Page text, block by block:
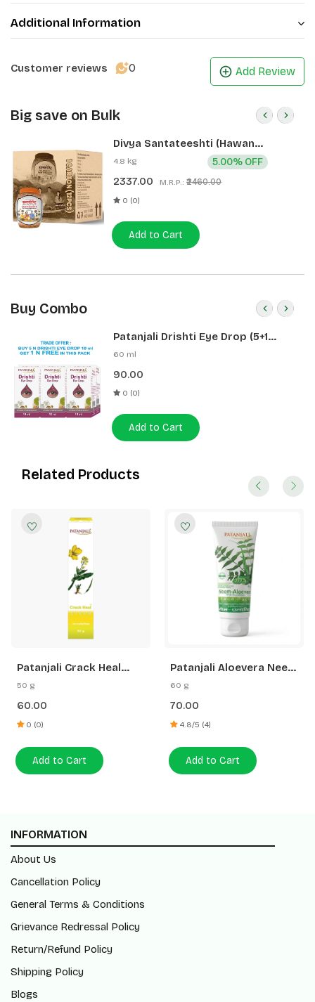
Additional Information
Customer reviews 0 Add Review
Big save on Bulk
Divya Santateeshti (Hawan
Samagri) 400g 1 CLD (12 Pcs)
4.8 kg
2337.00 M.R.P.: ₹2460.00
5.00% OFF
0 (0)
Add to Cart
Buy Combo
Patanjali Drishti Eye Drop (5+1
Pack)
60 ml
90.00
0 (0)
Add to Cart
Related Products
Patanjali Crack Heal
Cream
50 g
60.00
0 (0)
Add to Cart
Patanjali Aloevera Neem
Cucumber Face Pack
60 g
70.00
4.8/5 (4)
Add to Cart
INFORMATION
About Us
Cancellation Policy
General Terms & Conditions
Grievance Redressal Policy
Return/Refund Policy
Shipping Policy
Blogs